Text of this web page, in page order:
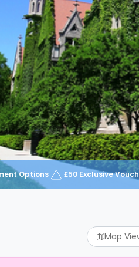
Options £50 Exclusive
Map